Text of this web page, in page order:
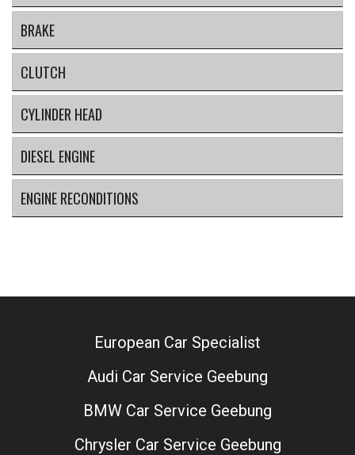
BRAKE
CLUTCH
CYLINDER HEAD
DIESEL ENGINE
ENGINE RECONDITIONS
European Car Specialist
Audi Car Service Geebung
BMW Car Service Geebung
Chrysler Car Service Geebung